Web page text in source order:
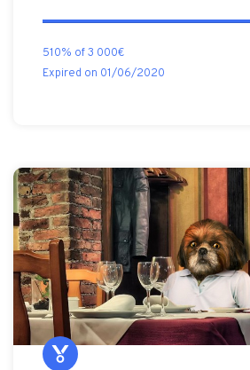
510% of 3 000€
Expired on 01/06/2020